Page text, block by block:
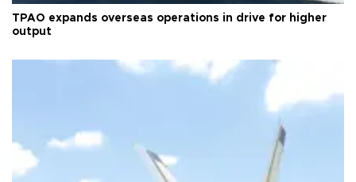
TPAO expands overseas operations in drive for higher
output